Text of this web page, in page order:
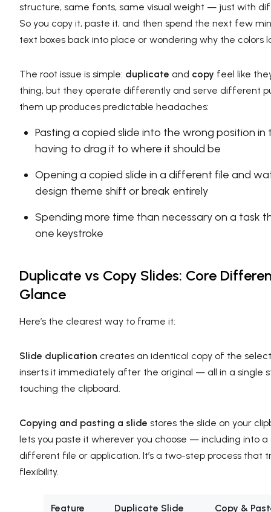
structure, same fonts, same visual weight — just with
So you copy it, paste it, and then spend the next few
text boxes back into place or wondering why the colors
The root issue is simple: duplicate and copy feel like
thing, but they operate differently and serve different
them up produces predictable headaches:
Pasting a copied slide into the wrong position
having to drag it to where it should be
Opening a copied slide in a different file and
design theme shift or break entirely
Spending more time than necessary on a task
one keystroke
Duplicate vs Copy Slides: Core
Glance
Here’s the clearest way to frame it:
Slide duplication creates an identical copy of the
inserts it immediately after the original — all in a single
touching the clipboard.
Copying and pasting a slide stores the slide on your
lets you paste it wherever you choose — including into
different file or application. It’s a two-step process that
flexibility.
Feature Duplicate Slide Copy &